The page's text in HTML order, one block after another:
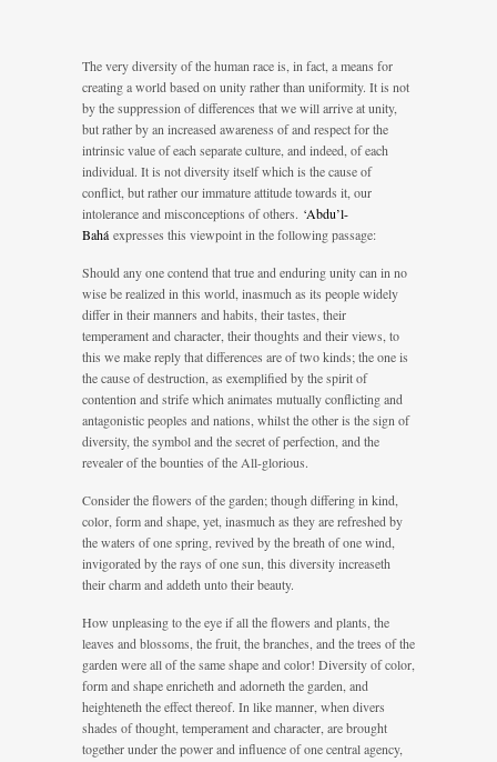
The very diversity of the human race is, in fact, a means for
creating a world based on unity rather than uniformity. It is not
by the suppression of differences that we will arrive at unity,
but rather by an increased awareness of and respect for the
intrinsic value of each separate culture, and indeed, of each
individual. It is not diversity itself which is the cause of
conflict, but rather our immature attitude towards it, our
intolerance and misconceptions of others. ‘Abdu’l-
Bahá expresses this viewpoint in the following passage:
Should any one contend that true and enduring unity can in no
wise be realized in this world, inasmuch as its people widely
differ in their manners and habits, their tastes, their
temperament and character, their thoughts and their views, to
this we make reply that differences are of two kinds; the one is
the cause of destruction, as exemplified by the spirit of
contention and strife which animates mutually conflicting and
antagonistic peoples and nations, whilst the other is the sign of
diversity, the symbol and the secret of perfection, and the
revealer of the bounties of the All-glorious.
Consider the flowers of the garden; though differing in kind,
color, form and shape, yet, inasmuch as they are refreshed by
the waters of one spring, revived by the breath of one wind,
invigorated by the rays of one sun, this diversity increaseth
their charm and addeth unto their beauty.
How unpleasing to the eye if all the flowers and plants, the
leaves and blossoms, the fruit, the branches, and the trees of the
garden were all of the same shape and color! Diversity of color,
form and shape enricheth and adorneth the garden, and
heighteneth the effect thereof. In like manner, when divers
shades of thought, temperament and character, are brought
together under the power and influence of one central agency,